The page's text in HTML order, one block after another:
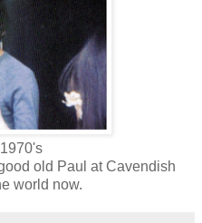
old Paul at Cavendish
world now.